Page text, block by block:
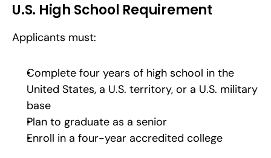
U.S. High School Requirement
Applicants must:
Complete four years of high school in the
United States, a U.S. territory, or a U.S. military
base
Plan to graduate as a senior
Enroll in a four-year accredited college